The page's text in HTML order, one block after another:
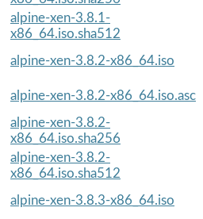
alpine-xen-3.8.1-
x86_64.iso.sha512
alpine-xen-3.8.2-x86_64.iso
alpine-xen-3.8.2-x86_64.iso.asc
alpine-xen-3.8.2-
x86_64.iso.sha256
alpine-xen-3.8.2-
x86_64.iso.sha512
alpine-xen-3.8.3-x86_64.iso